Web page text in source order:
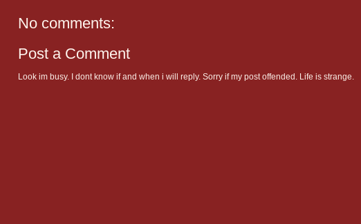
No comments:
Post a Comment
Look im busy. I dont know if and when i will reply. Sorry if my post offended. Life is strange.